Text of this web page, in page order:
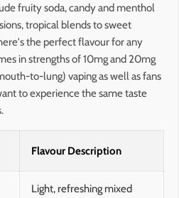
fruity soda, candy and menthol
tropical blends to sweet
the perfect flavour for any
in strengths of 10mg and 20mg
to-lung) vaping as well as fans
to experience the same taste
Flavour Description
Light, refreshing mixed